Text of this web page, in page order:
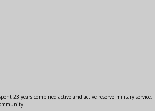
23 years combined active and active reserve military service,